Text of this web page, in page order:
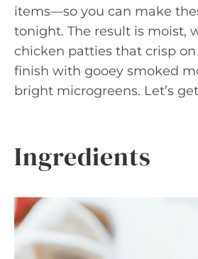
items—so you can make
tonight. The result is moist,
chicken patties that crisp
finish with gooey smoked
bright microgreens. Let’s
Ingredients